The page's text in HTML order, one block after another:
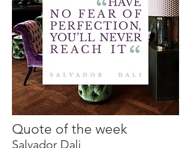
Quote of the week
Salvador Dali